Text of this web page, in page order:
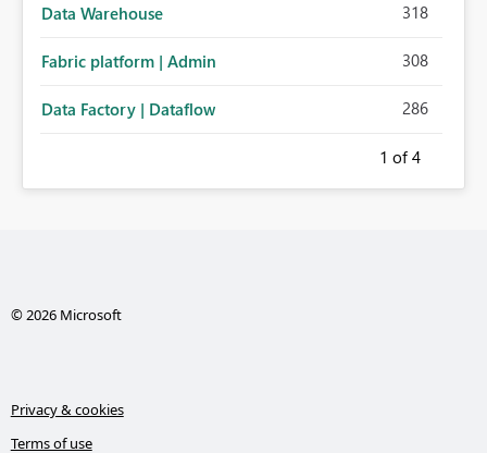
Data Warehouse 318
Fabric platform | Admin 308
Data Factory | Dataflow 286
1 of 4
© 2026 Microsoft
Privacy & cookies
Terms of use